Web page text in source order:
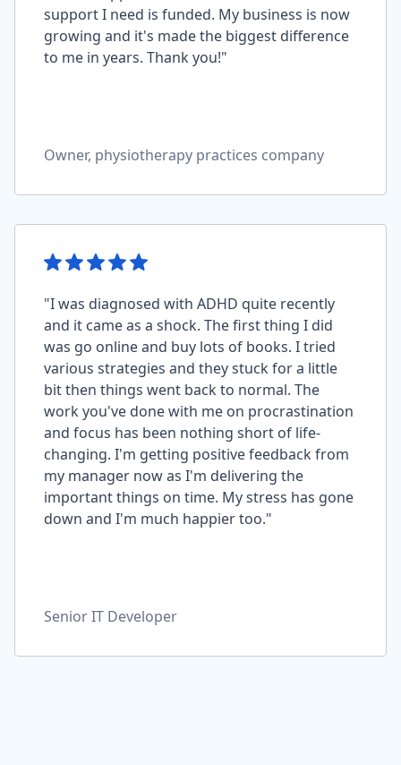
support I need is funded. My business is now
growing and it's made the biggest difference
to me in years. Thank you!"
Owner, physiotherapy practices company
"I was diagnosed with ADHD quite recently
and it came as a shock. The first thing I did
was go online and buy lots of books. I tried
various strategies and they stuck for a little
bit then things went back to normal. The
work you've done with me on procrastination
and focus has been nothing short of life-
changing. I'm getting positive feedback from
my manager now as I'm delivering the
important things on time. My stress has gone
down and I'm much happier too."
Senior IT Developer